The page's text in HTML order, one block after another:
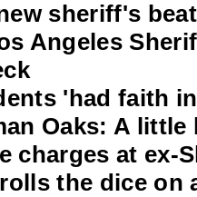
sheriff's
Angeles
'had faith
Oaks: A
charges at ex-
the dice on